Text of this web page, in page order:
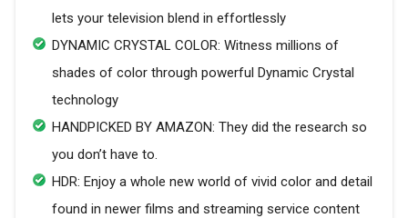
lets your television blend in effortlessly
DYNAMIC CRYSTAL COLOR: Witness millions of
shades of color through powerful Dynamic Crystal
technology
HANDPICKED BY AMAZON: They did the research so
you don’t have to.
HDR: Enjoy a whole new world of vivid color and detail
found in newer films and streaming service content